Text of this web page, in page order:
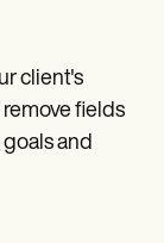
client's
fields
and